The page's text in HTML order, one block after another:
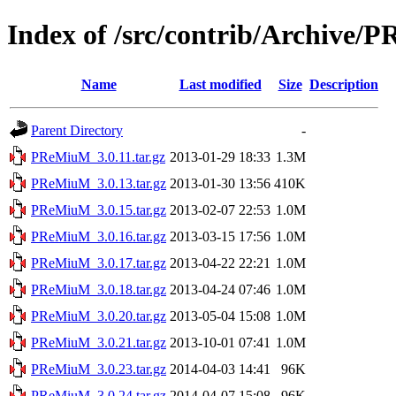
Index of /src/contrib/Archive/
Name Last modified Size Description
Parent Directory
-
PReMiuM_3.0.11.tar.gz 2013-01-29 18:33 1.3M
PReMiuM_3.0.13.tar.gz 2013-01-30 13:56 410K
PReMiuM_3.0.15.tar.gz 2013-02-07 22:53 1.0M
PReMiuM_3.0.16.tar.gz 2013-03-15 17:56 1.0M
PReMiuM_3.0.17.tar.gz 2013-04-22 22:21 1.0M
PReMiuM_3.0.18.tar.gz 2013-04-24 07:46 1.0M
PReMiuM_3.0.20.tar.gz 2013-05-04 15:08 1.0M
PReMiuM_3.0.21.tar.gz 2013-10-01 07:41 1.0M
PReMiuM_3.0.23.tar.gz 2014-04-03 14:41
96K